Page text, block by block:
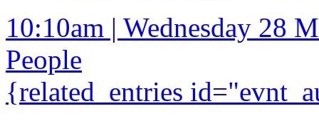
10:10am | Wednesday 28
People
{related_entries